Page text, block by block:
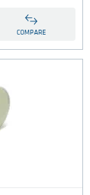
COMPARE